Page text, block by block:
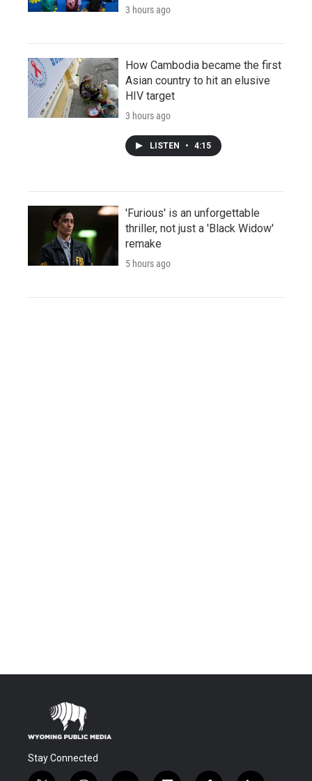
3 hours ago
How Cambodia became the first
Asian country to hit an elusive
HIV target
3 hours ago
LISTEN • 4:15
'Furious' is an unforgettable
thriller, not just a 'Black Widow'
remake
5 hours ago
Stay Connected